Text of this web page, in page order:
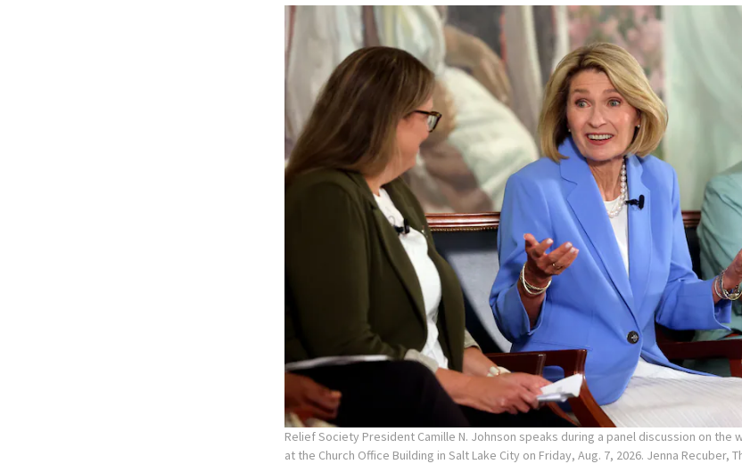
Relief Society President Camille N. Johnson speaks during a panel discussion on the
at the Church Office Building in Salt Lake City on Friday, Aug. 7, 2026. Jenna Recuber,